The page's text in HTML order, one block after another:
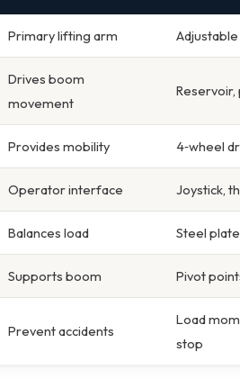
Primary lifting arm
Drives boom
movement
Reservoir,
Provides mobility 4‑wheel
Operator interface Joystick,
Balances load Steel
Supports boom Pivot
Prevent accidents
Load
stop